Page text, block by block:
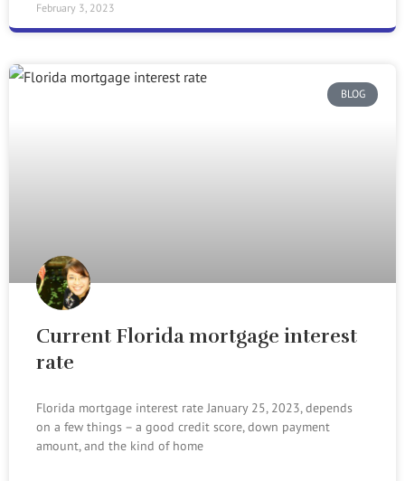
February 3, 2023
BLOG
Current Florida mortgage interest
rate
Florida mortgage interest rate January 25, 2023, depends
on a few things – a good credit score, down payment
amount, and the kind of home